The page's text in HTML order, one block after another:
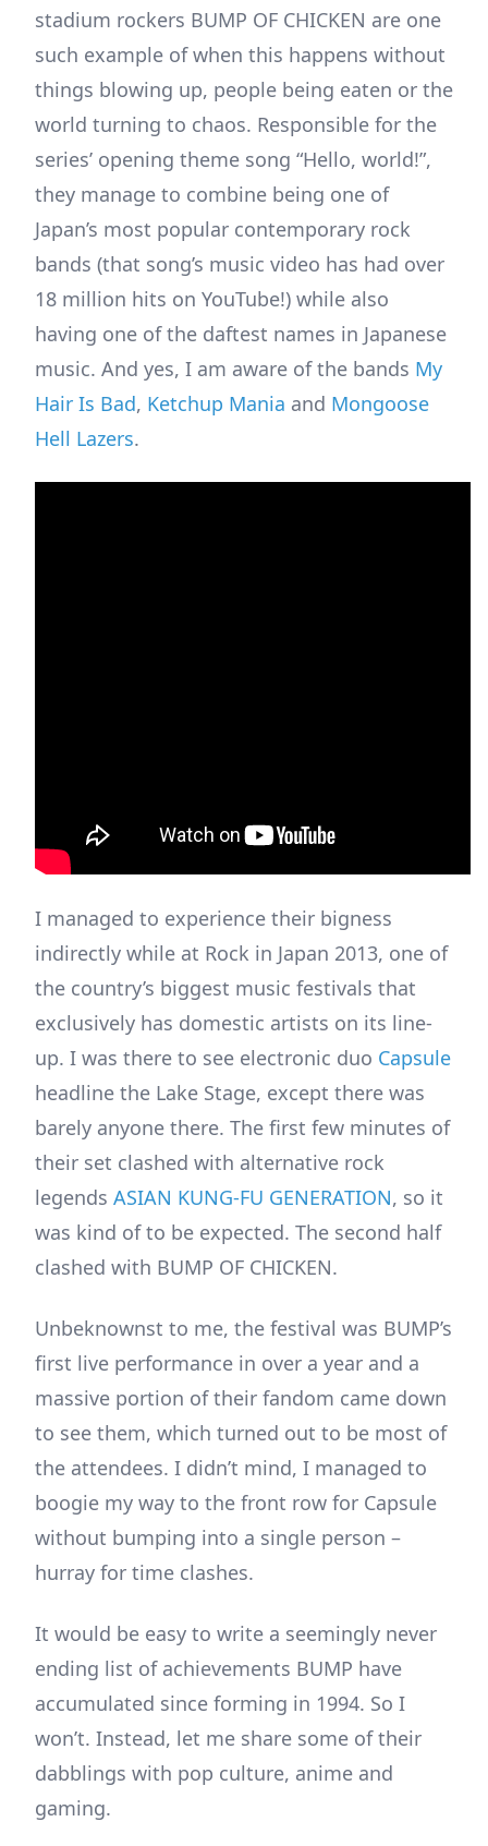
stadium rockers BUMP OF CHICKEN are one
such example of when this happens without
things blowing up, people being eaten or the
world turning to chaos. Responsible for the
series’ opening theme song “Hello, world!”,
they manage to combine being one of
Japan’s most popular contemporary rock
bands (that song’s music video has had over
18 million hits on YouTube!) while also
having one of the daftest names in Japanese
music. And yes, I am aware of the bands My
Hair Is Bad, Ketchup Mania and Mongoose
Hell Lazers.
I managed to experience their bigness
indirectly while at Rock in Japan 2013, one of
the country’s biggest music festivals that
exclusively has domestic artists on its line-
up. I was there to see electronic duo Capsule
headline the Lake Stage, except there was
barely anyone there. The first few minutes of
their set clashed with alternative rock
legends ASIAN KUNG-FU GENERATION, so it
was kind of to be expected. The second half
clashed with BUMP OF CHICKEN.
Unbeknownst to me, the festival was BUMP’s
first live performance in over a year and a
massive portion of their fandom came down
to see them, which turned out to be most of
the attendees. I didn’t mind, I managed to
boogie my way to the front row for Capsule
without bumping into a single person –
hurray for time clashes.
It would be easy to write a seemingly never
ending list of achievements BUMP have
accumulated since forming in 1994. So I
won’t. Instead, let me share some of their
dabblings with pop culture, anime and
gaming.